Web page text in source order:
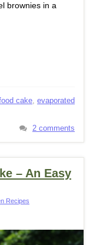
brownies in a
cake, evaporated
2 comments
– An Easy
Recipes